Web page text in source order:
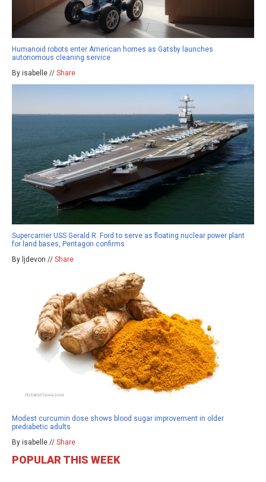
Humanoid robots enter American homes as Gatsby launches
autonomous cleaning service
By isabelle // Share
Supercarrier USS Gerald R. Ford to serve as floating nuclear power plant
for land bases, Pentagon confirms
By ljdevon // Share
Modest curcumin dose shows blood sugar improvement in older
prediabetic adults
By isabelle // Share
POPULAR THIS WEEK